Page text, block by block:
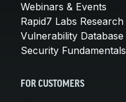
Webinars & Events
Rapid7 Labs Research
Vulnerability Database
Security Fundamentals
FOR CUSTOMERS